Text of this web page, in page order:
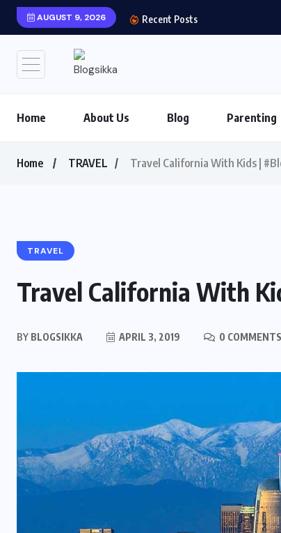
AUGUST 9, 2026 Recent Posts
Home About Us Blog Parenting
Home TRAVEL Travel California With Kids |
TRAVEL
Travel California With
BY BLOGSIKKA APRIL 3, 2019 0 COMMENTS